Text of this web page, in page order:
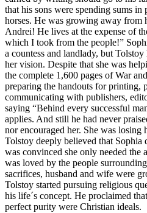
that his sons were spending sums
horses. He was growing away
Andrei! He lives at the expense of
which I took from the people!”
a countess and landlady, but
her vision. Despite that she was
the complete 1,600 pages of War
preparing the handouts for printing,
communicating with publishers,
saying “Behind every successful
applies. And still he had never
nor encouraged her. She was losing
Tolstoy deeply believed that
was convinced she only needed the
was loved by the people
sacrifices, husband and wife were
Tolstoy started pursuing religious
his life´s concept. He proclaimed
perfect purity were Christian ideals.